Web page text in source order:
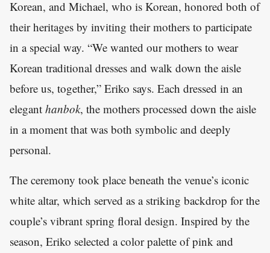
Korean, and Michael, who is Korean, honored both of
their heritages by inviting their mothers to participate
in a special way. “We wanted our mothers to wear
Korean traditional dresses and walk down the aisle
before us, together,” Eriko says. Each dressed in an
elegant hanbok, the mothers processed down the aisle
in a moment that was both symbolic and deeply
personal.
The ceremony took place beneath the venue’s iconic
white altar, which served as a striking backdrop for the
couple’s vibrant spring floral design. Inspired by the
season, Eriko selected a color palette of pink and